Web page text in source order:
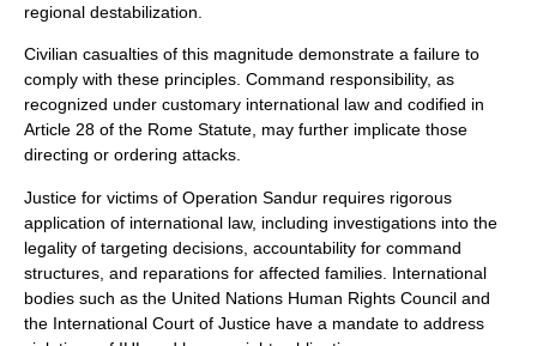
regional destabilization.
Civilian casualties of this magnitude demonstrate a failure to
comply with these principles. Command responsibility, as
recognized under customary international law and codified in
Article 28 of the Rome Statute, may further implicate those
directing or ordering attacks.
Justice for victims of Operation Sandur requires rigorous
application of international law, including investigations into the
legality of targeting decisions, accountability for command
structures, and reparations for affected families. International
bodies such as the United Nations Human Rights Council and
the International Court of Justice have a mandate to address